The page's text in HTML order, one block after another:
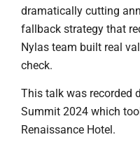
dramatically cutting
fallback strategy that
Nylas team built real
check.
This talk was recorded
Summit 2024 which
Renaissance Hotel.